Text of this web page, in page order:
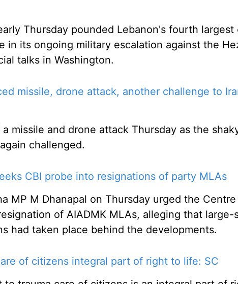
Thursday pounded Lebanon's fourth
in its ongoing military escalation against the
talks in Washington.
missile, drone attack, another challenge to
missile and drone attack Thursday as the
challenged.
CBI probe into resignations of party MLAs
MP M Dhanapal on Thursday urged the
of AIADMK MLAs, alleging that large-
had taken place behind the developments.
of citizens integral part of right to life: SC